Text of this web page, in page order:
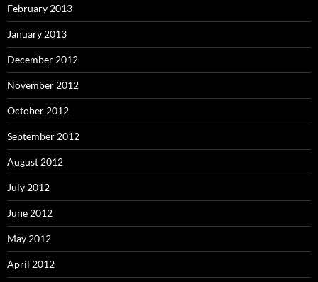
February 2013
January 2013
December 2012
November 2012
October 2012
September 2012
August 2012
July 2012
June 2012
May 2012
April 2012